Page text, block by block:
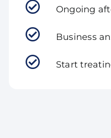
Ongoing
Business
Start